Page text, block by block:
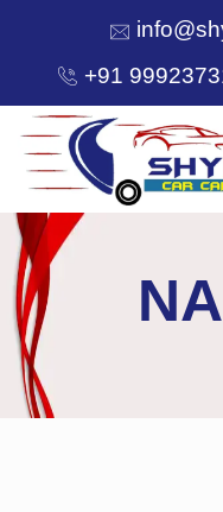
+91
HOME
ABOUT
SERVICES